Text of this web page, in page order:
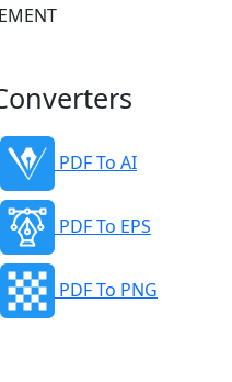
PDF To AI
PDF To EPS
PDF To PNG